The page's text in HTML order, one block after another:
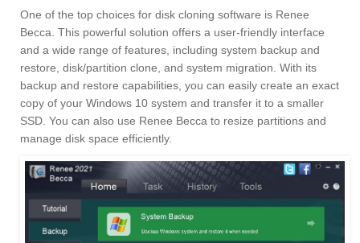
One of the top choices for disk cloning software is Renee
Becca. This powerful solution offers a user-friendly interface
and a wide range of features, including system backup and
restore, disk/partition clone, and system migration. With its
backup and restore capabilities, you can easily create an exact
copy of your Windows 10 system and transfer it to a smaller
SSD. You can also use Renee Becca to resize partitions and
manage disk space efficiently.